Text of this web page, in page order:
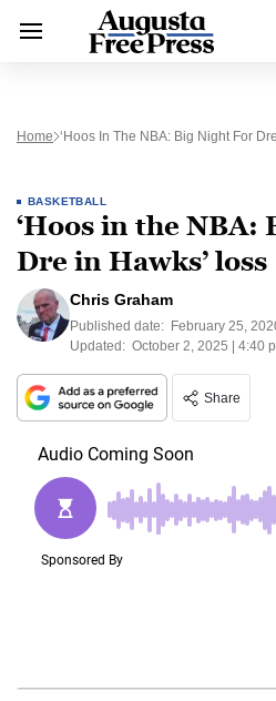
Home ‘Hoos In The NBA: Big Night For
BASKETBALL
‘Hoos in the NBA:
Dre in Hawks’ loss
Chris Graham
Published date: February 25,
Updated: October 2, 2025 | 4:40
Share